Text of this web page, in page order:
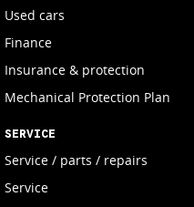
Used cars
Finance
Insurance & protection
Mechanical Protection Plan
SERVICE
Service / parts / repairs
Service